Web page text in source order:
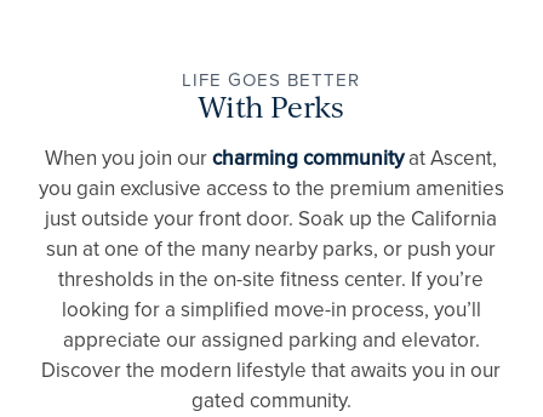
LIFE GOES BETTER
With Perks
When you join ourcharming communityat Ascent,
you gain exclusive access to the premium amenities
just outside your front door. Soak up the California
sun at one of the many nearby parks, or push your
thresholds in the on-site fitness center. If you’re
looking for a simplified move-in process, you’ll
appreciate our assigned parking and elevator.
Discover the modern lifestyle that awaits you in our
gated community.